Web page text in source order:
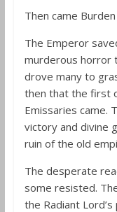
Then came
The Emperor
murderous horror
drove many to
then that the first
Emissaries came.
victory and divine
ruin of the old
The desperate
some resisted.
the Radiant